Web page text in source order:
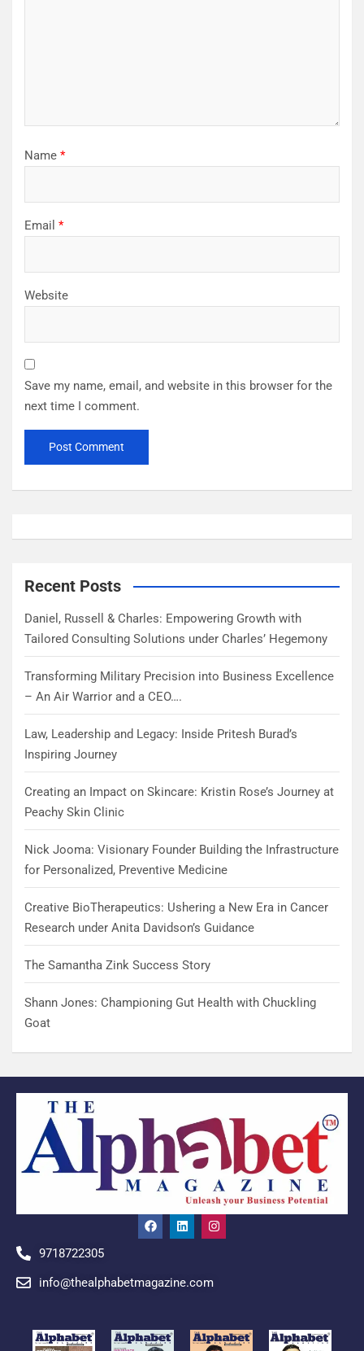
Name *
Email *
Website
Save my name, email, and website in this browser for the
next time I comment.
Recent Posts
Daniel, Russell & Charles: Empowering Growth with
Tailored Consulting Solutions under Charles’ Hegemony
Transforming Military Precision into Business Excellence
– An Air Warrior and a CEO….
Law, Leadership and Legacy: Inside Pritesh Burad’s
Inspiring Journey
Creating an Impact on Skincare: Kristin Rose’s Journey at
Peachy Skin Clinic
Nick Jooma: Visionary Founder Building the Infrastructure
for Personalized, Preventive Medicine
Creative BioTherapeutics: Ushering a New Era in Cancer
Research under Anita Davidson’s Guidance
The Samantha Zink Success Story
Shann Jones: Championing Gut Health with Chuckling
Goat
9718722305
info@thealphabetmagazine.com